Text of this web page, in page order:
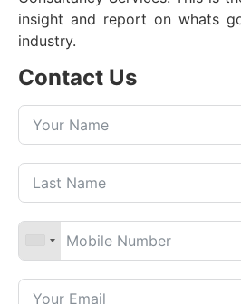
insight and report on whats
industry.
Contact Us